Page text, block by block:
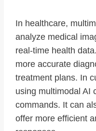
In healthcare,
analyze medical
real-time health
more accurate
treatment plans. In
using multimodal AI
commands. It can
offer more efficient